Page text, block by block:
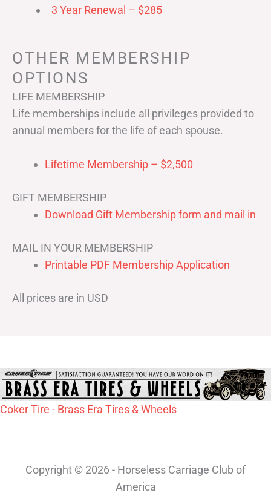
3 Year Renewal – $285
OTHER MEMBERSHIP
OPTIONS
LIFE MEMBERSHIP
Life memberships include all privileges provided to
annual members for the life of each spouse.
Lifetime Membership – $2,500
GIFT MEMBERSHIP
Download Gift Membership form and mail in
MAIL IN YOUR MEMBERSHIP
Printable PDF Membership Application
All prices are in USD
Coker Tire - Brass Era Tires & Wheels
Copyright © 2026 - Horseless Carriage Club of
America